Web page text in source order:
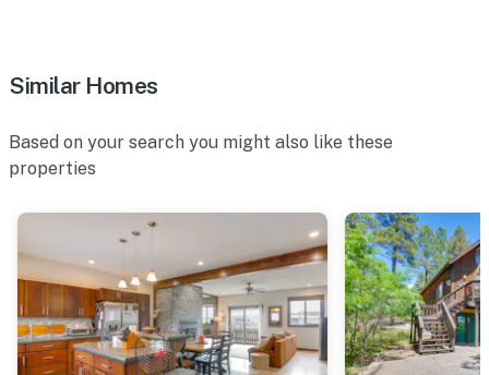
Similar Homes
Based on your search you might also like these
properties